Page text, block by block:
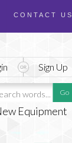
CONTACT US
Equipment
Sign Up